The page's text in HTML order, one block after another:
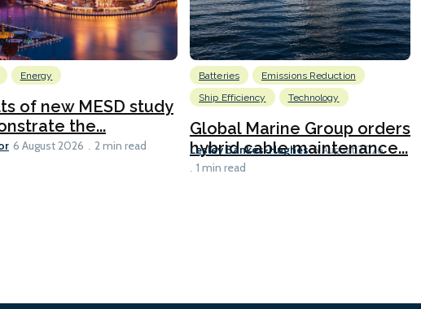
Energy
of new MESD study
the...
6 August 2026 2 min read
Batteries
Emissions Reduction
Ship Efficiency
Technology
Global Marine Group orders
hybrid cable maintenance...
Lesley Bankes-Hughes 6 August 2026
1 min read